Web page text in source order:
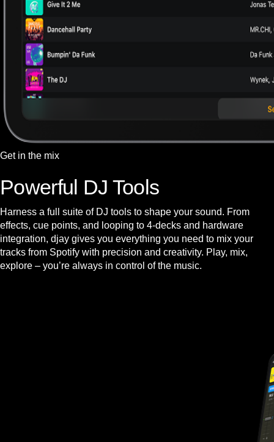
Get in the mix
Powerful DJ Tools
Harness a full suite of DJ tools to shape your sound. From
effects, cue points, and looping to 4-decks and hardware
integration, djay gives you everything you need to mix your
tracks from Spotify with precision and creativity. Play, mix,
explore – you’re always in control of the music.